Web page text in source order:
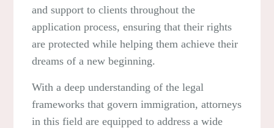
and support to clients throughout the
application process, ensuring that their rights
are protected while helping them achieve their
dreams of a new beginning.
With a deep understanding of the legal
frameworks that govern immigration, attorneys
in this field are equipped to address a wide